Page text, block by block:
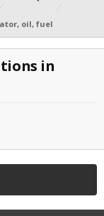
oil, fuel
in